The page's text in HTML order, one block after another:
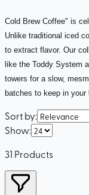
Cold Brew Coffee" is
Unlike traditional iced
to extract flavor. Our
like the Toddy System
towers for a slow,
batches to keep in
Sort by:
Show:
31 Products